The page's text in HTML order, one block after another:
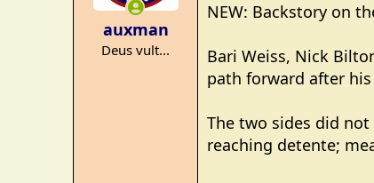
n
:
auxman
Deus vult...
NEW: Backstory on
Bari Weiss, Nick
path forward after
The two sides did
reaching detente;